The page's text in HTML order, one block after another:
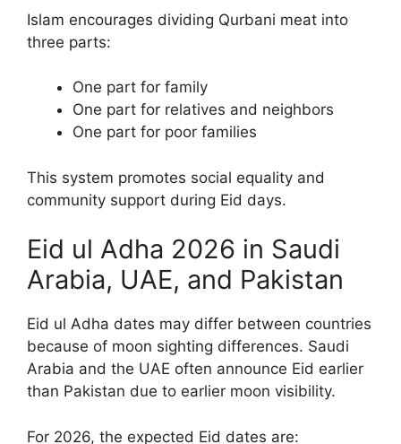
Islam encourages dividing Qurbani meat into
three parts:
One part for family
One part for relatives and neighbors
One part for poor families
This system promotes social equality and
community support during Eid days.
Eid ul Adha 2026 in Saudi
Arabia, UAE, and Pakistan
Eid ul Adha dates may differ between countries
because of moon sighting differences. Saudi
Arabia and the UAE often announce Eid earlier
than Pakistan due to earlier moon visibility.
For 2026, the expected Eid dates are: